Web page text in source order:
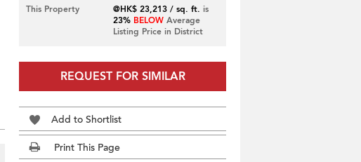
This Property
@HK$ 23,213 / sq. ft. is
23% BELOWAverage
Listing Price in District
REQUEST FOR SIMILAR
Add to Shortlist
Print This Page